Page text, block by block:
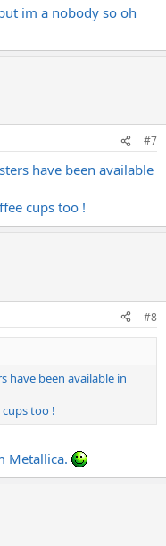
im a nobody so oh
#7
have been available
cups too !
#8
have been available in
too !
Metallica.